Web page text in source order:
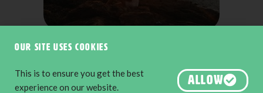
River Region. Image by Martine Perret.
Our site uses cookies
This is to ensure you get the best
experience on our website.
ALLOW